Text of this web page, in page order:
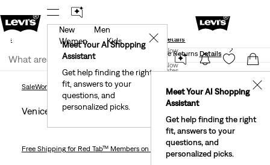
New Email Subscribers: 15% Off Your First Order!
Details
Join Now
United States
Meet Your AI Shopping
Assistant
Get help finding the right
fit, answers to your
questions, and
personalized picks.
✕
New
Men
Women
Kids
Meet Your AI Shopping
Assistant
Get help finding the right
fit, answers to your
questions, and
personalized picks.
✕
Levi's® Red Tab™ Members Get Free Standard Ground
Shipping On Orders Of $75+, Plus Free Returns Details
Join Now
SaleWomen's SaleTopsVenice TeeSale Women's Sale Tops
Venice Tee
Free Shippingfor Red Tab™ Members on Orders $75+